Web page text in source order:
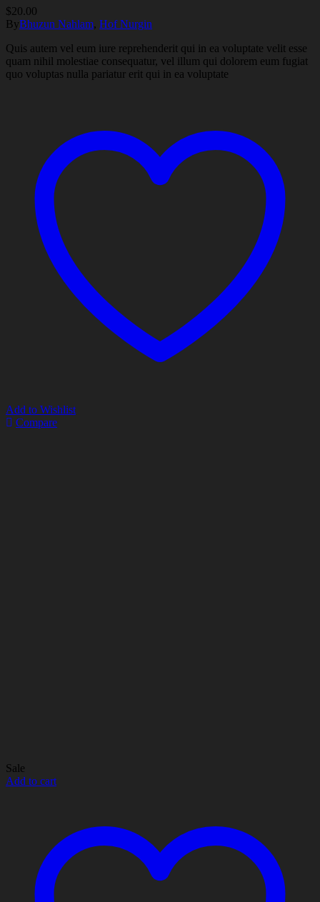
$20.00
ByBhuzun Nahlam, Hof Nurgin
Quis autem vel eum iure reprehenderit qui in ea voluptate velit esse
quam nihil molestiae consequatur, vel illum qui dolorem eum fugiat
quo voluptas nulla pariatur erit qui in ea voluptate
Add to Wishlist
Compare
Sale
Add to cart